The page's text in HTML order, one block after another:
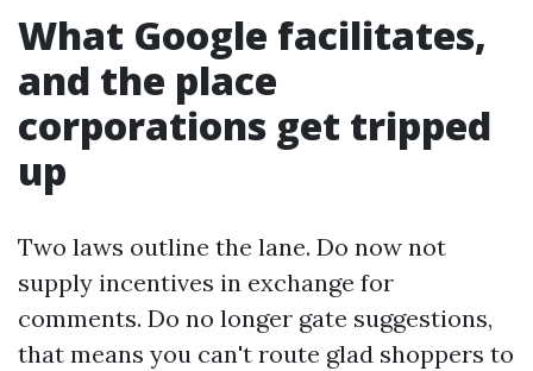
What Google facilitates,
and the place
corporations get tripped
up
Two laws outline the lane. Do now not
supply incentives in exchange for
comments. Do no longer gate suggestions,
that means you can't route glad shoppers to